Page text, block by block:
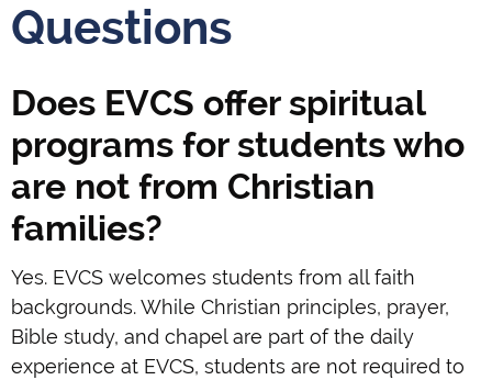
Questions
Does EVCS offer spiritual
programs for students who
are not from Christian
families?
Yes. EVCS welcomes students from all faith
backgrounds. While Christian principles, prayer,
Bible study, and chapel are part of the daily
experience at EVCS, students are not required to